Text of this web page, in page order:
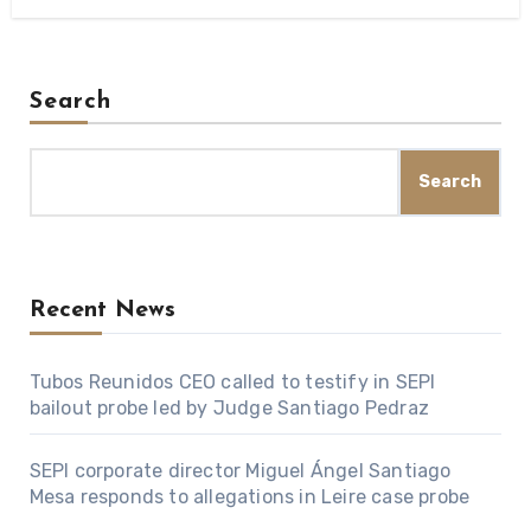
Search
Search
Recent News
Tubos Reunidos CEO called to testify in SEPI
bailout probe led by Judge Santiago Pedraz
SEPI corporate director Miguel Ángel Santiago
Mesa responds to allegations in Leire case probe